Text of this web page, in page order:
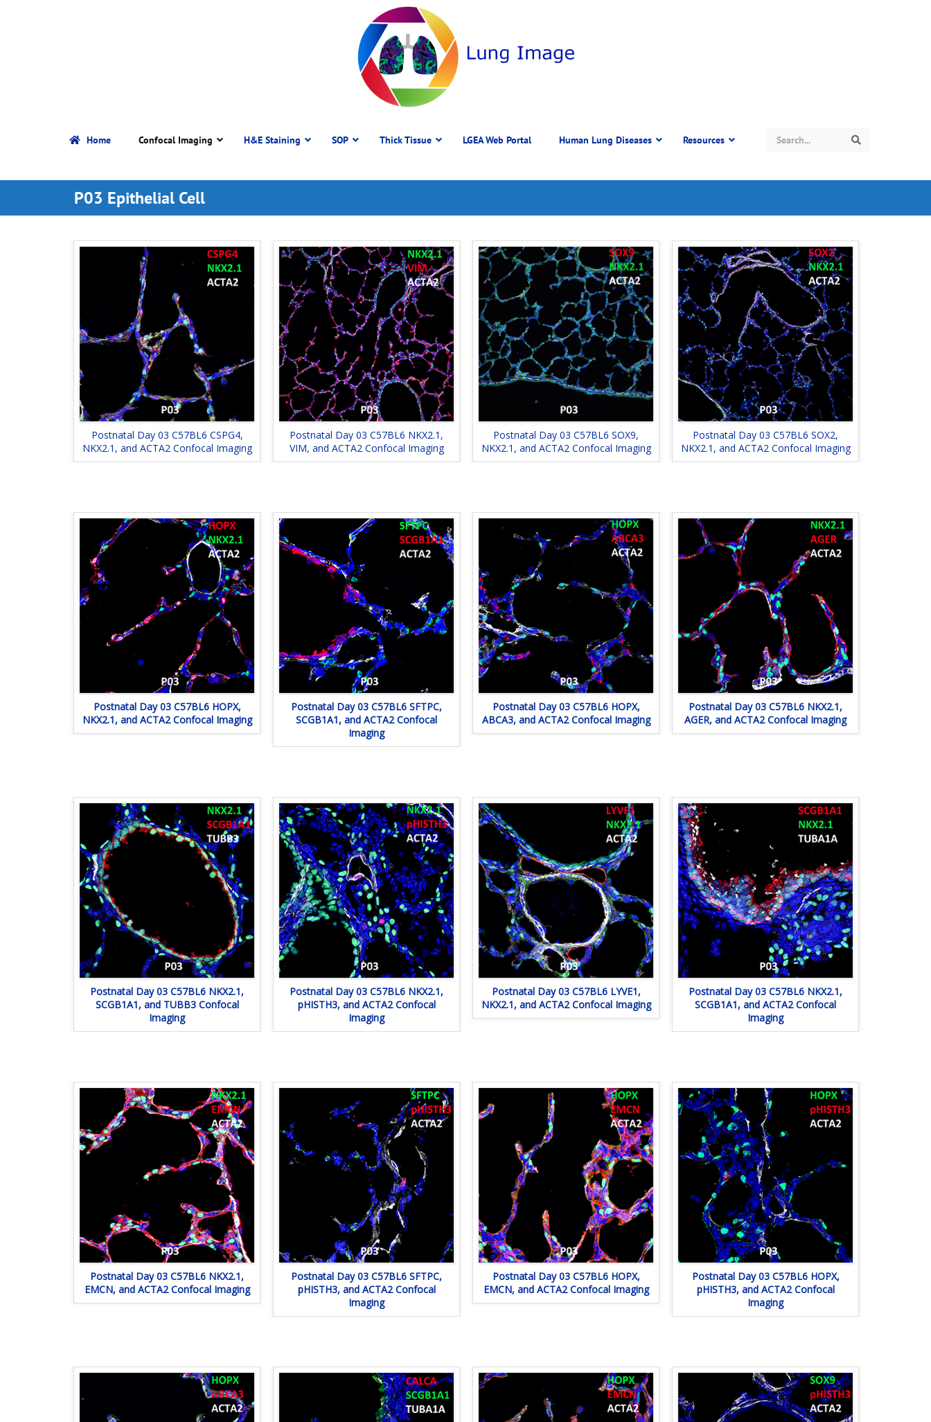
Home Confocal Imaging H&E Staining SOP Thick Tissue LGEA Web Portal Human Lung Diseases Resources
P03 Epithelial Cell
Postnatal Day 03 C57BL6 CSPG4,
NKX2.1, and ACTA2 Confocal Imaging
Postnatal Day 03 C57BL6 NKX2.1,
VIM, and ACTA2 Confocal Imaging
Postnatal Day 03 C57BL6 SOX9,
NKX2.1, and ACTA2 Confocal Imaging
Postnatal Day 03 C57BL6 SOX2,
NKX2.1, and ACTA2 Confocal Imaging
Postnatal Day 03 C57BL6 HOPX,
NKX2.1, and ACTA2 Confocal Imaging
Postnatal Day 03 C57BL6 SFTPC,
SCGB1A1, and ACTA2 Confocal
Imaging
Postnatal Day 03 C57BL6 HOPX,
ABCA3, and ACTA2 Confocal Imaging
Postnatal Day 03 C57BL6 NKX2.1,
AGER, and ACTA2 Confocal Imaging
Postnatal Day 03 C57BL6 NKX2.1,
SCGB1A1, and TUBB3 Confocal
Imaging
Postnatal Day 03 C57BL6 NKX2.1,
pHISTH3, and ACTA2 Confocal
Imaging
Postnatal Day 03 C57BL6 LYVE1,
NKX2.1, and ACTA2 Confocal Imaging
Postnatal Day 03 C57BL6 NKX2.1,
SCGB1A1, and ACTA2 Confocal
Imaging
Postnatal Day 03 C57BL6 NKX2.1,
EMCN, and ACTA2 Confocal Imaging
Postnatal Day 03 C57BL6 SFTPC,
pHISTH3, and ACTA2 Confocal
Imaging
Postnatal Day 03 C57BL6 HOPX,
EMCN, and ACTA2 Confocal Imaging
Postnatal Day 03 C57BL6 HOPX,
pHISTH3, and ACTA2 Confocal
Imaging